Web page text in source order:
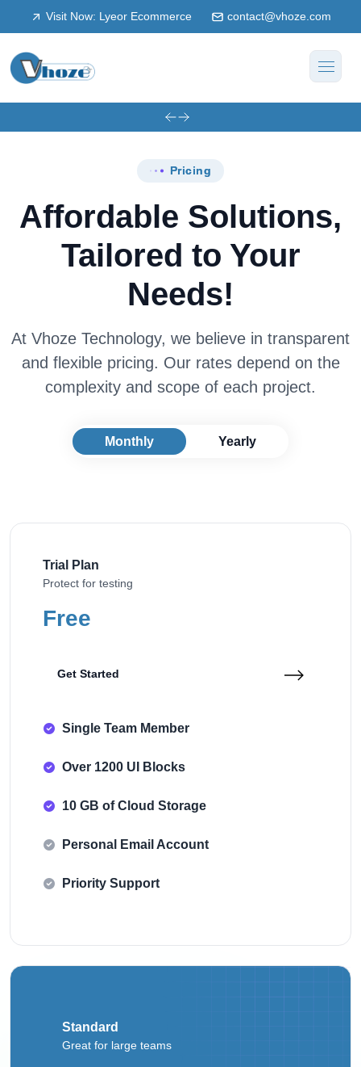
Visit Now: Lyeor Ecommerce contact@vhoze.com
Pricing
Affordable Solutions,
Tailored to Your
Needs!
At Vhoze Technology, we believe in transparent
and flexible pricing. Our rates depend on the
complexity and scope of each project.
Monthly Yearly
Trial Plan
Protect for testing
Free
Get Started
Single Team Member
Over 1200 UI Blocks
10 GB of Cloud Storage
Personal Email Account
Priority Support
Standard
Great for large teams